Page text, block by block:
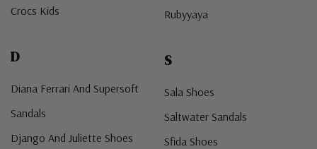
Crocs Kids
D
Diana Ferrari And Supersoft
Sandals
Django And Juliette Shoes
Rubyyaya
S
Sala Shoes
Saltwater Sandals
Sfida Shoes